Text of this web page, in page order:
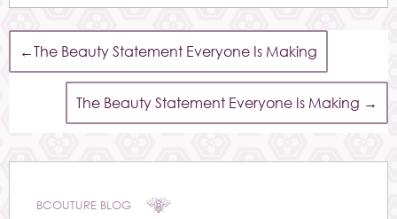
←The Beauty Statement Everyone Is Making
The Beauty Statement Everyone Is Making →
BCOUTURE BLOG